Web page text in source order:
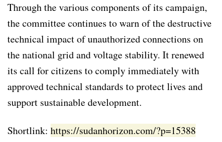
Through the various components of its campaign,
the committee continues to warn of the destructive
technical impact of unauthorized connections on
the national grid and voltage stability. It renewed
its call for citizens to comply immediately with
approved technical standards to protect lives and
support sustainable development.
Shortlink: https://sudanhorizon.com/?p=15388